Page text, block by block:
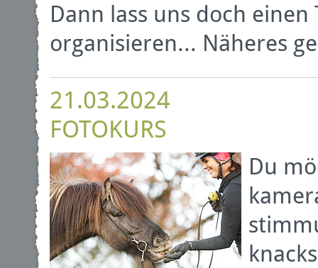
Dann lass uns doch
organisieren... Näheres
21.03.2024
FOTOKURS
Du